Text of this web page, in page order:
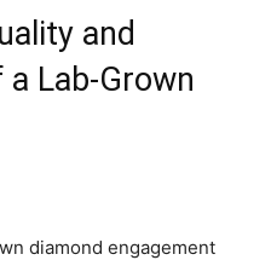
and
Lab-Grown
diamond engagement